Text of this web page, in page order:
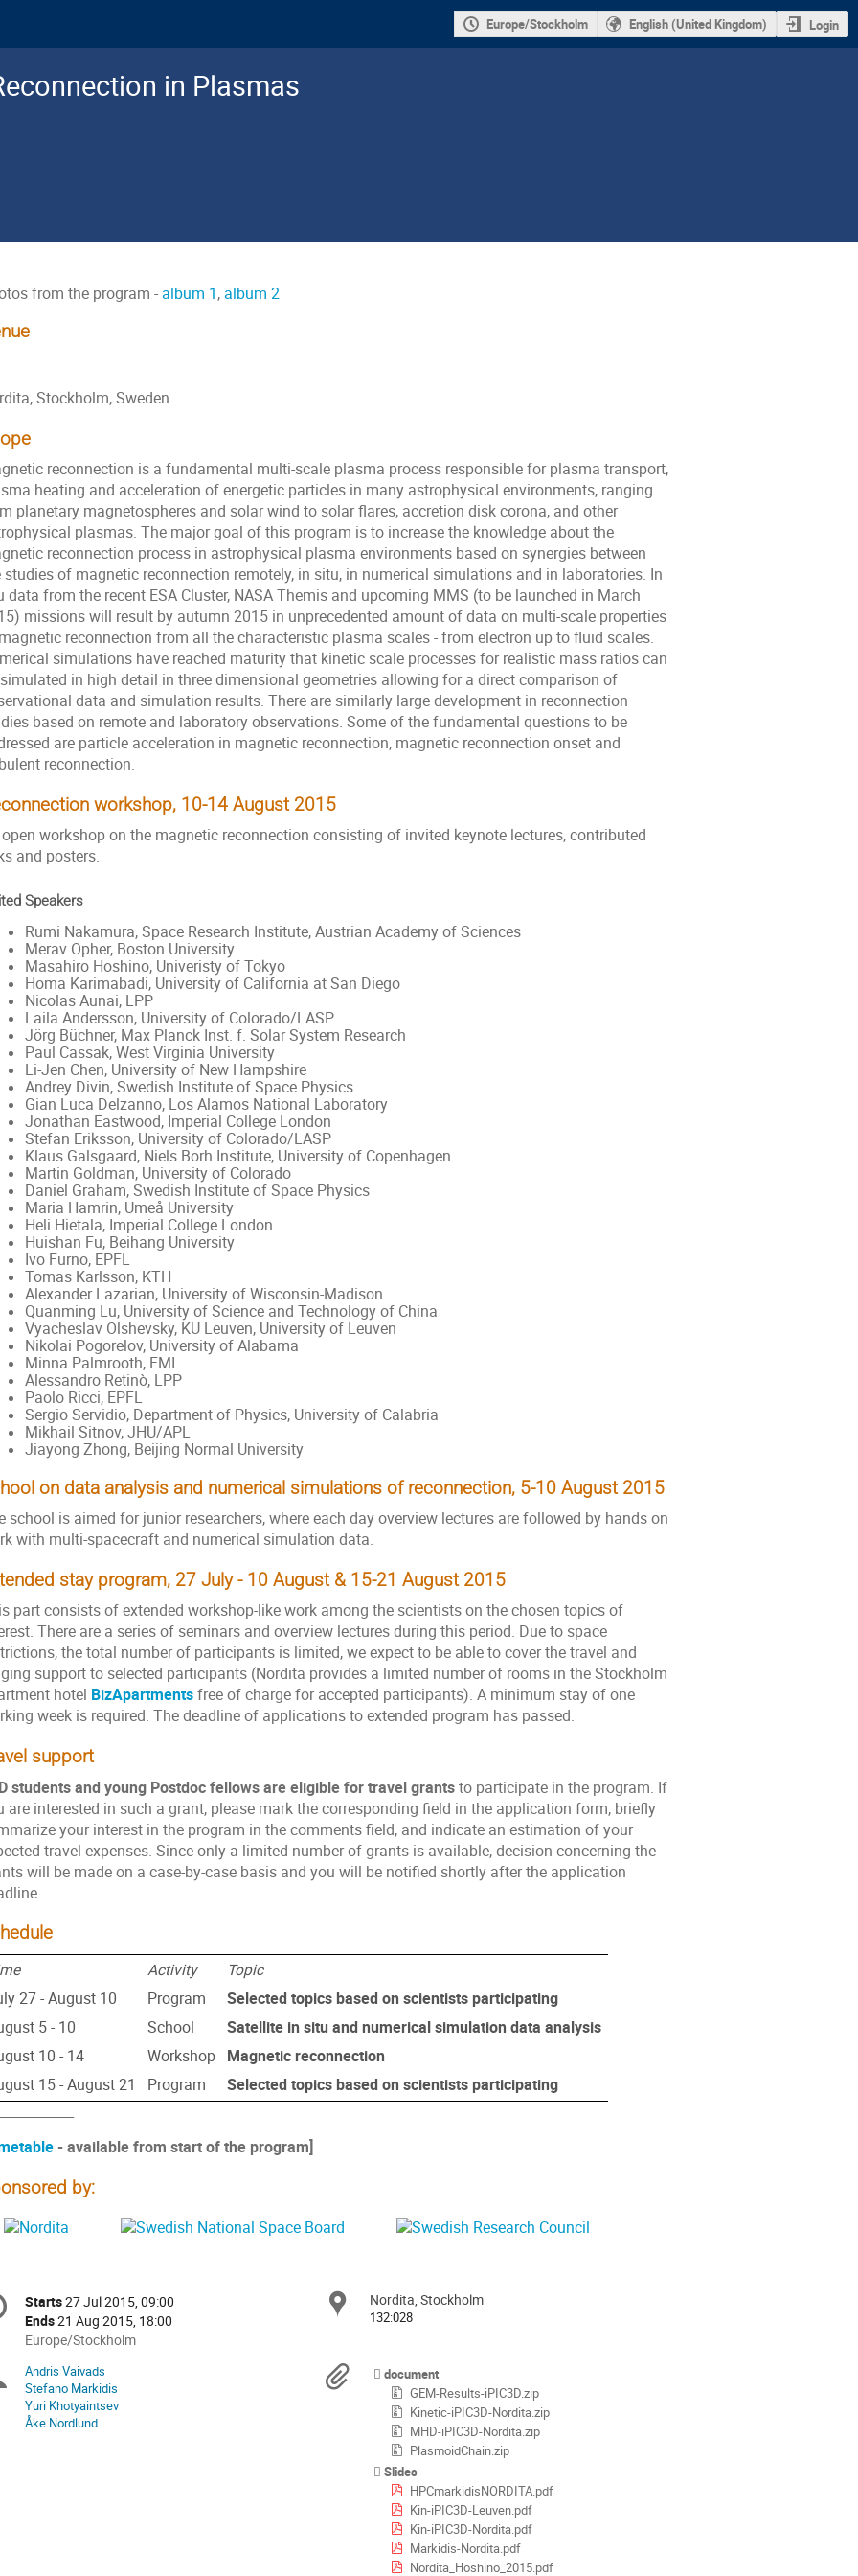
Europe/Stockholm English (United Kingdom) Login
in Plasmas
from the program - album 1, album 2
Stockholm, Sweden
reconnection is a fundamental multi-­scale plasma process responsible for plasma transport,
heating and acceleration of energetic particles in many astrophysical environments, ranging
planetary magnetospheres and solar wind to solar flares, accretion disk corona, and other
plasmas. The major goal of this program is to increase the knowledge about the
reconnection process in astrophysical plasma environments based on synergies between
studies of magnetic reconnection remotely, in situ, in numerical simulations and in laboratories. In
data from the recent ESA Cluster, NASA Themis and upcoming MMS (to be launched in March
missions will result by autumn 2015 in unprecedented amount of data on multi-­scale properties
reconnection from all the characteristic plasma scales -­ from electron up to fluid scales.
simulations have reached maturity that kinetic scale processes for realistic mass ratios can
in high detail in three dimensional geometries allowing for a direct comparison of
data and simulation results. There are similarly large development in reconnection
based on remote and laboratory observations. Some of the fundamental questions to be
are particle acceleration in magnetic reconnection, magnetic reconnection onset and
reconnection.
workshop, 10-14 August 2015
workshop on the magnetic reconnection consisting of invited keynote lectures, contributed
and posters.
Speakers
Rumi Nakamura, Space Research Institute, Austrian Academy of Sciences
Merav Opher, Boston University
Masahiro Hoshino, Univeristy of Tokyo
Homa Karimabadi, University of California at San Diego
Nicolas Aunai, LPP
Laila Andersson, University of Colorado/LASP
Jörg Büchner, Max Planck Inst. f. Solar System Research
Paul Cassak, West Virginia University
Li-Jen Chen, University of New Hampshire
Andrey Divin, Swedish Institute of Space Physics
Gian Luca Delzanno, Los Alamos National Laboratory
Jonathan Eastwood, Imperial College London
Stefan Eriksson, University of Colorado/LASP
Klaus Galsgaard, Niels Borh Institute, University of Copenhagen
Martin Goldman, University of Colorado
Daniel Graham, Swedish Institute of Space Physics
Maria Hamrin, Umeå University
Heli Hietala, Imperial College London
Huishan Fu, Beihang University
Ivo Furno, EPFL
Tomas Karlsson, KTH
Alexander Lazarian, University of Wisconsin-Madison
Quanming Lu, University of Science and Technology of China
Vyacheslav Olshevsky, KU Leuven, University of Leuven
Nikolai Pogorelov, University of Alabama
Minna Palmrooth, FMI
Alessandro Retinò, LPP
Paolo Ricci, EPFL
Sergio Servidio, Department of Physics, University of Calabria
Mikhail Sitnov, JHU/APL
Jiayong Zhong, Beijing Normal University
on data analysis and numerical simulations of reconnection, 5-10 August 2015
school is aimed for junior researchers, where each day overview lectures are followed by hands on
with multi-spacecraft and numerical simulation data.
stay program, 27 July - 10 August & 15-21 August 2015
part consists of extended workshop-like work among the scientists on the chosen topics of
There are a series of seminars and overview lectures during this period. Due to space
the total number of participants is limited, we expect to be able to cover the travel and
support to selected participants (Nordita provides a limited number of rooms in the Stockholm
hotel BizApartmentsfree of charge for accepted participants). A minimum stay of one
week is required. The deadline of applications to extended program has passed.
support
students and young Postdoc fellows are eligible for travel grantsto participate in the program. If
are interested in such a grant, please mark the corresponding field in the application form, briefly
your interest in the program in the comments field, and indicate an estimation of your
travel expenses. Since only a limited number of grants is available, decision concerning the
will be made on a case-by-case basis and you will be notified shortly after the application
Activity
Topic
27 - August 10
Program
Selected topics based on scientists participating
5 - 10
School
Satellite in situ and numerical simulation data analysis
10 - 14
Workshop
Magnetic reconnection
15 - August 21
Program
Selected topics based on scientists participating
- available from start of the program]
by:
Date/Time
Starts27 Jul 2015, 09:00
Ends21 Aug 2015, 18:00
All
are
in
Europe/Stockholm
Europe/Stockholm
Location
Nordita, Stockholm
132:028
Chairpersons
Andris Vaivads
Stefano Markidis
Yuri Khotyaintsev
Åke Nordlund
Materials
document
GEM-Results-iPIC3D.zip
Kinetic-iPIC3D-Nordita.zip
MHD-iPIC3D-Nordita.zip
PlasmoidChain.zip
Slides
HPCmarkidisNORDITA.pdf
Kin-iPIC3D-Leuven.pdf
Kin-iPIC3D-Nordita.pdf
Markidis-Nordita.pdf
Nordita_Hoshino_2015.pdf